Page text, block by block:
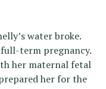
water broke.
full-term pregnancy.
her maternal fetal
her for the